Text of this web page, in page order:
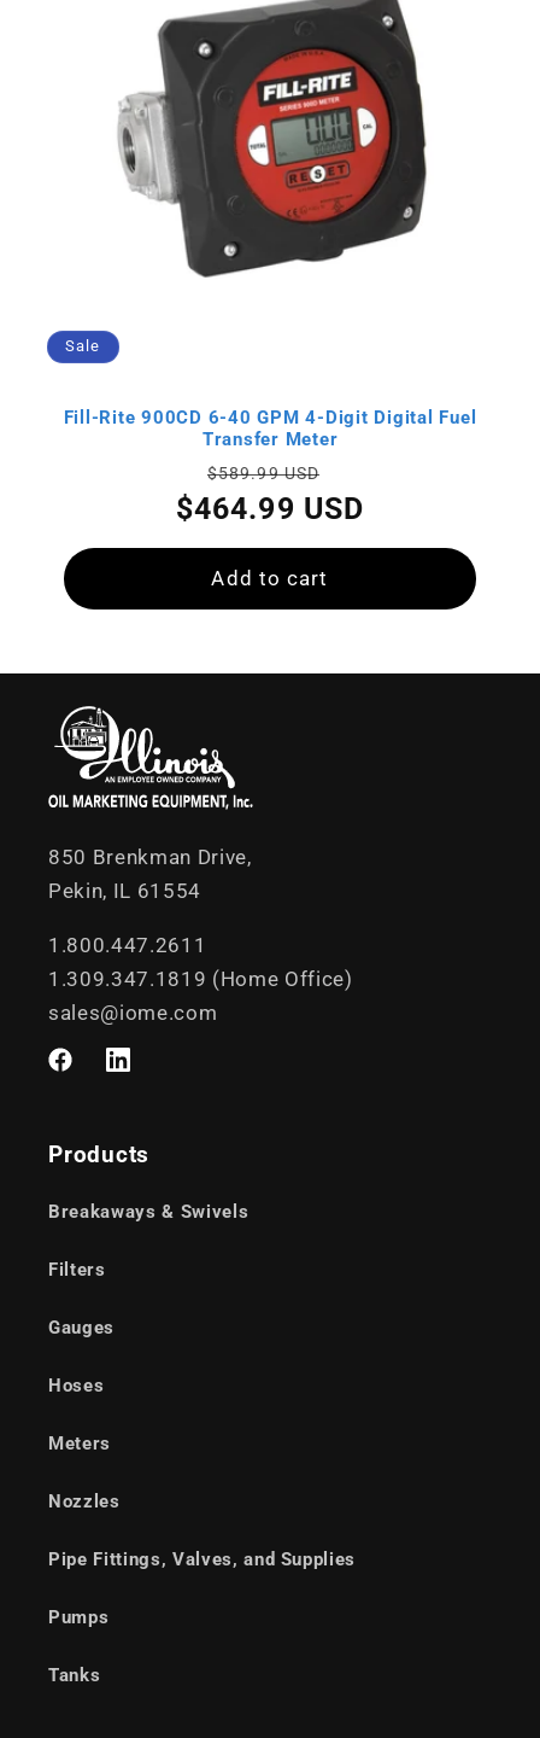
Sale
Fill-Rite 900CD 6-40 GPM 4-Digit Digital Fuel
Transfer Meter
$589.99 USD
$464.99 USD
Add to cart
850 Brenkman Drive,
Pekin, IL 61554
1.800.447.2611
1.309.347.1819 (Home Office)
sales@iome.com
FacebookLinkedIn
Products
Breakaways & Swivels
Filters
Gauges
Hoses
Meters
Nozzles
Pipe Fittings, Valves, and Supplies
Pumps
Tanks